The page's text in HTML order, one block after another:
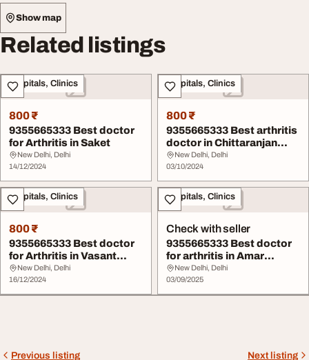
Show map
Related listings
Hospitals, Clinics
800 ₹
9355665333 Best doctor
for Arthritis in Saket
New Delhi, Delhi
14/12/2024
Hospitals, Clinics
800 ₹
9355665333 Best arthritis
doctor in Chittaranjan
Park
New Delhi, Delhi
03/10/2024
Hospitals, Clinics
800 ₹
9355665333 Best doctor
for Arthritis in Vasant
Vihar
New Delhi, Delhi
16/12/2024
Hospitals, Clinics
Check with seller
9355665333 Best doctor
for arthritis in Amar
Colony
New Delhi, Delhi
03/09/2025
Previous listing Next listing